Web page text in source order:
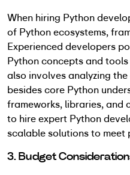
When hiring Python
of Python ecosystems,
Experienced developers
Python concepts and
also involves analyzing
besides core Python
frameworks, libraries, and
to hire expert Python
scalable solutions to meet
3. Budget